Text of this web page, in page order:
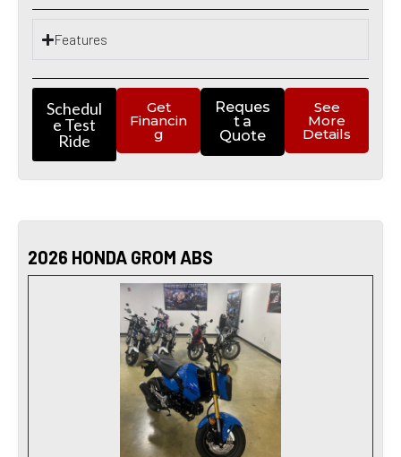
Features
Schedul
e Test
Ride
Get
Financin
g
Reques
t a
Quote
See
More
Details
2026 HONDA GROM ABS